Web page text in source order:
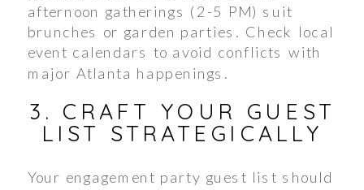
afternoon gatherings (2-5 PM) suit
brunches or garden parties. Check local
event calendars to avoid conflicts with
major Atlanta happenings.
3. CRAFT YOUR GUEST
LIST STRATEGICALLY
Your engagement party guest list should